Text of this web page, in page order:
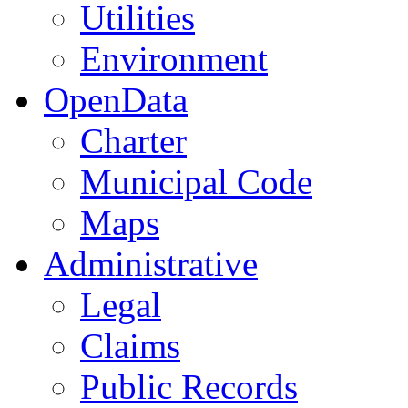
Utilities
Environment
OpenData
Charter
Municipal Code
Maps
Administrative
Legal
Claims
Public Records